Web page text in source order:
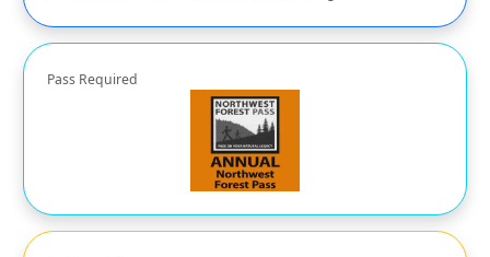
Pass Required